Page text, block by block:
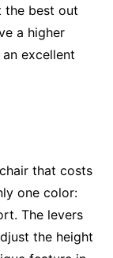
the best out
a higher
excellent
that costs
one color:
The levers
the height